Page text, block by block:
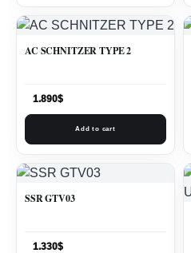
AC SCHNITZER TYPE 2
1.890$
Add to cart
SSR GTV03
1.330$